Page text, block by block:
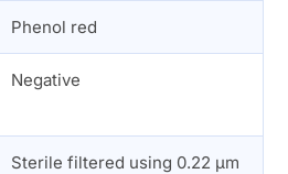
Phenol red
Negative
Sterile filtered using 0.22 µm